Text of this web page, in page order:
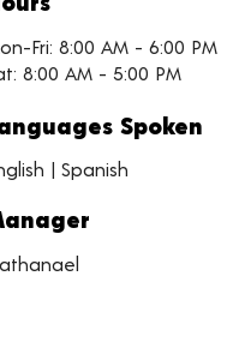
Fri: 8:00 AM - 6:00 PM
8:00 AM - 5:00 PM
Spoken
| Spanish